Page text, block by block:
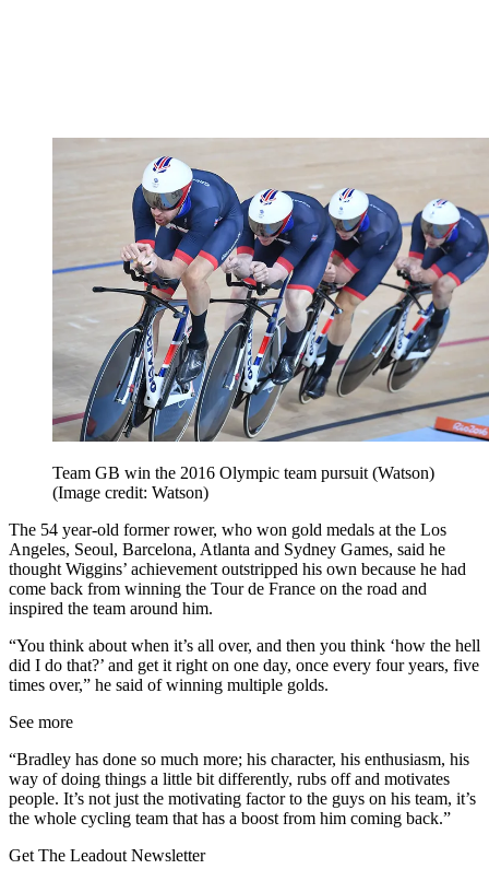
Team GB win the 2016 Olympic team pursuit (Watson)
(Image credit: Watson)
The 54 year-old former rower, who won gold medals at the Los
Angeles, Seoul, Barcelona, Atlanta and Sydney Games, said he
thought Wiggins’ achievement outstripped his own because he had
come back from winning the Tour de France on the road and
inspired the team around him.
“You think about when it’s all over, and then you think ‘how the hell
did I do that?’ and get it right on one day, once every four years, five
times over,” he said of winning multiple golds.
See more
“Bradley has done so much more; his character, his enthusiasm, his
way of doing things a little bit differently, rubs off and motivates
people. It’s not just the motivating factor to the guys on his team, it’s
the whole cycling team that has a boost from him coming back.”
Get The Leadout Newsletter